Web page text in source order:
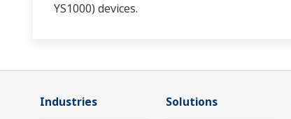
YS1000) devices.
Industries Solutions